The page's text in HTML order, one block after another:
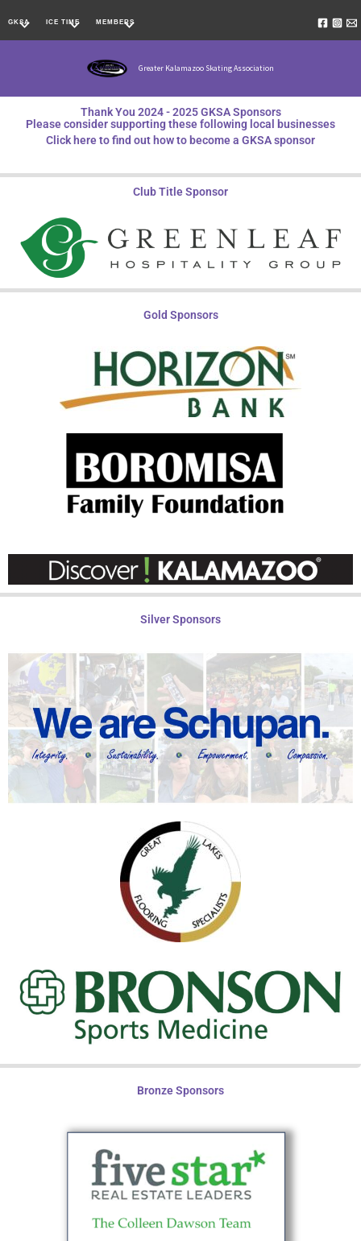
to
content
GKSA ICE TIME MEMBERS
Greater Kalamazoo Skating Association
Thank You 2024 - 2025 GKSA Sponsors
Please consider supporting these following local businesses
Click here to find out how to become a GKSA sponsor
Club Title Sponsor
Gold Sponsors
Silver Sponsors
Bronze Sponsors